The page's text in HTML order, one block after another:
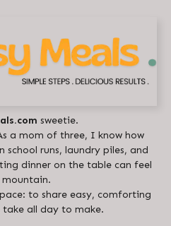
sweetie.
a mom of three, I know how
runs, laundry piles, and
dinner on the table can feel
mountain.
to share easy, comforting
take all day to make.